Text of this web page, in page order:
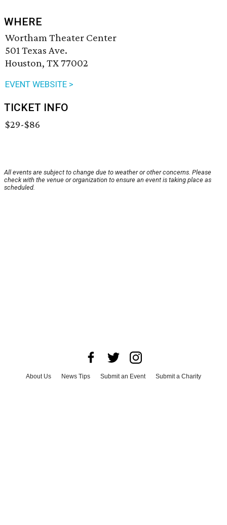
WHERE
Wortham Theater Center
501 Texas Ave.
Houston, TX 77002
EVENT WEBSITE >
TICKET INFO
$29-$86
All events are subject to change due to weather or other concerns. Please
check with the venue or organization to ensure an event is taking place as
scheduled.
About Us News Tips Submit an Event
Submit a Charity